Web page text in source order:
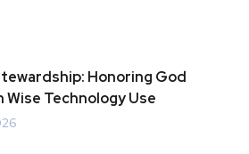
Honoring God
Wise Technology Use